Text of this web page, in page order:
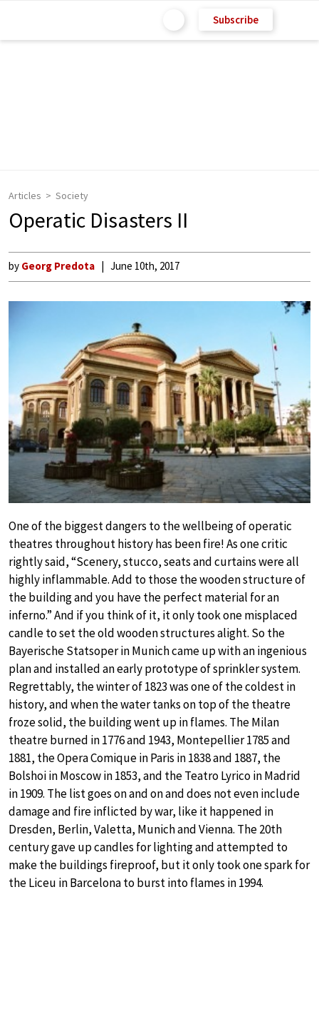
Subscribe
Articles Society
Operatic Disasters II
by Georg Predota June 10th, 2017
One of the biggest dangers to the wellbeing of operatic
theatres throughout history has been fire! As one critic
rightly said, “Scenery, stucco, seats and curtains were all
highly inflammable. Add to those the wooden structure of
the building and you have the perfect material for an
inferno.” And if you think of it, it only took one misplaced
candle to set the old wooden structures alight. So the
Bayerische Statsoper in Munich came up with an ingenious
plan and installed an early prototype of sprinkler system.
Regrettably, the winter of 1823 was one of the coldest in
history, and when the water tanks on top of the theatre
froze solid, the building went up in flames. The Milan
theatre burned in 1776 and 1943, Montepellier 1785 and
1881, the Opera Comique in Paris in 1838 and 1887, the
Bolshoi in Moscow in 1853, and the Teatro Lyrico in Madrid
in 1909. The list goes on and on and does not even include
damage and fire inflicted by war, like it happened in
Dresden, Berlin, Valetta, Munich and Vienna. The 20th
century gave up candles for lighting and attempted to
make the buildings fireproof, but it only took one spark for
the Liceu in Barcelona to burst into flames in 1994.